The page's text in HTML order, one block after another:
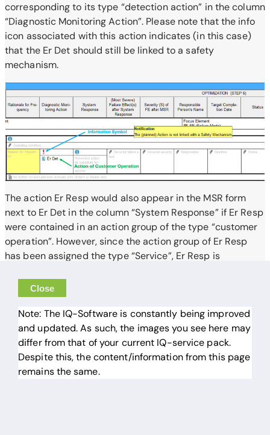
corresponding to its type “detection action” in the column
“Diagnostic Monitoring Action”. Please note that the info
icon associated with this action indicates (in this case)
that the Er Det should still be linked to a safety
mechanism.
The action Er Resp would also appear in the MSR form
next to Er Det in the column “System Response” if Er Resp
were contained in an action group of the type “customer
operation”. However, since the action group of Er Resp
has been assigned the type “Service”, Er Resp is
Close
Note: The IQ-Software is constantly being improved
and updated. As such, the images you see here may
differ from that of your current IQ-service pack.
Despite this, the content/information from this page
remains the same.